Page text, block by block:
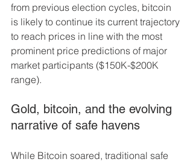
from previous election cycles, bitcoin
is likely to continue its current trajectory
to reach prices in line with the most
prominent price predictions of major
market participants ($150K-$200K
range).
Gold, bitcoin, and the evolving
narrative of safe havens
While Bitcoin soared, traditional safe